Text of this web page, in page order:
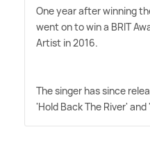
One year after winning
went on to win a BRIT
Artist in 2016.
The singer has since
'Hold Back The River' and